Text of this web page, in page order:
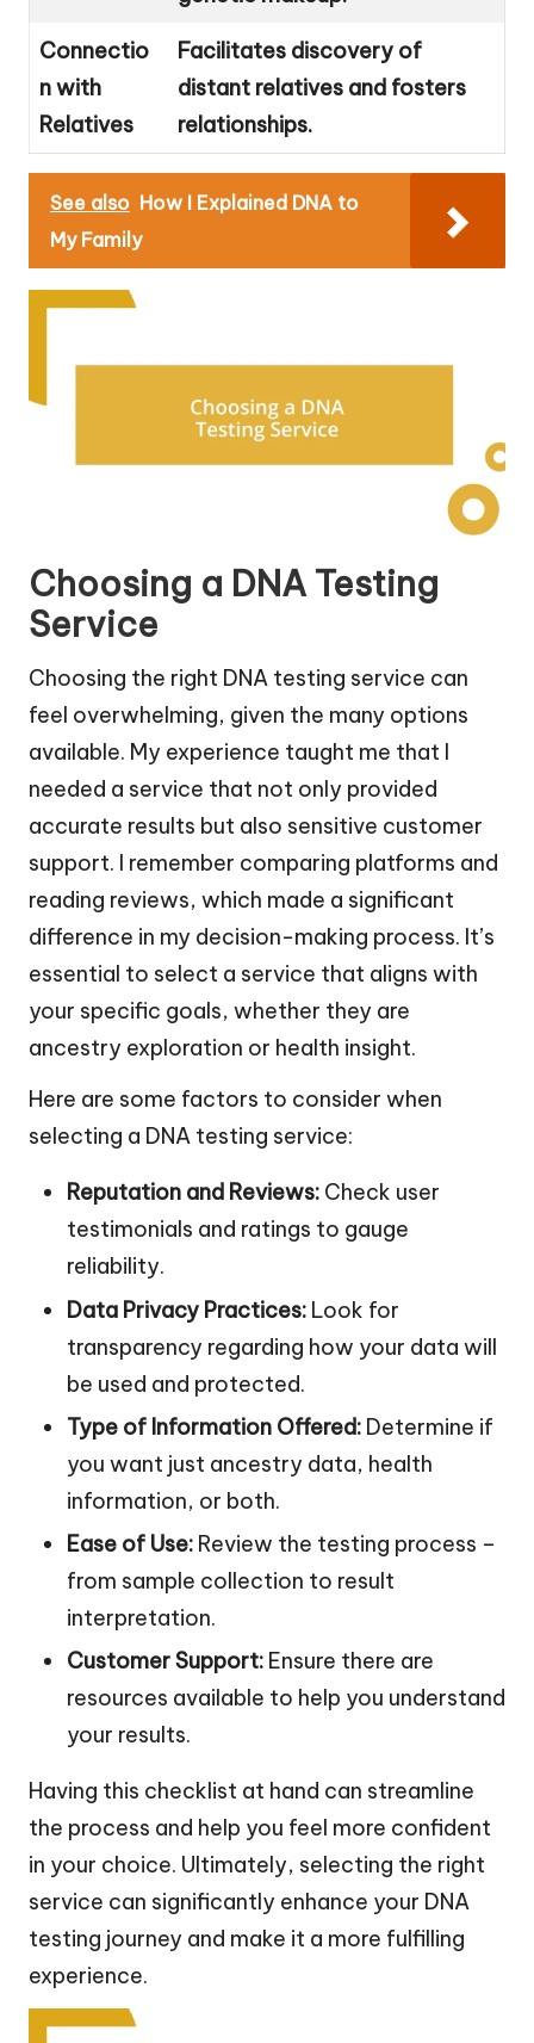
Connectio
n with
Relatives
Facilitates discovery of
distant relatives and fosters
relationships.
See also How I Explained DNA to
My Family
Choosing a DNA Testing
Service
Choosing the right DNA testing service can
feel overwhelming, given the many options
available. My experience taught me that I
needed a service that not only provided
accurate results but also sensitive customer
support. I remember comparing platforms and
reading reviews, which made a significant
difference in my decision-making process. It’s
essential to select a service that aligns with
your specific goals, whether they are
ancestry exploration or health insight.
Here are some factors to consider when
selecting a DNA testing service:
Reputation and Reviews: Check user
testimonials and ratings to gauge
reliability.
Data Privacy Practices: Look for
transparency regarding how your data will
be used and protected.
Type of Information Offered: Determine if
you want just ancestry data, health
information, or both.
Ease of Use: Review the testing process –
from sample collection to result
interpretation.
Customer Support: Ensure there are
resources available to help you understand
your results.
Having this checklist at hand can streamline
the process and help you feel more confident
in your choice. Ultimately, selecting the right
service can significantly enhance your DNA
testing journey and make it a more fulfilling
experience.